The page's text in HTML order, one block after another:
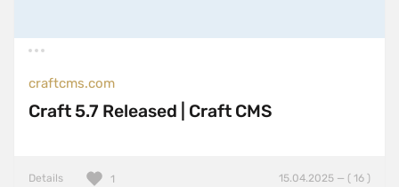
craftcms.com
Craft 5.7 Released | Craft CMS
Details 15.04.2025 — ( 16 )
1